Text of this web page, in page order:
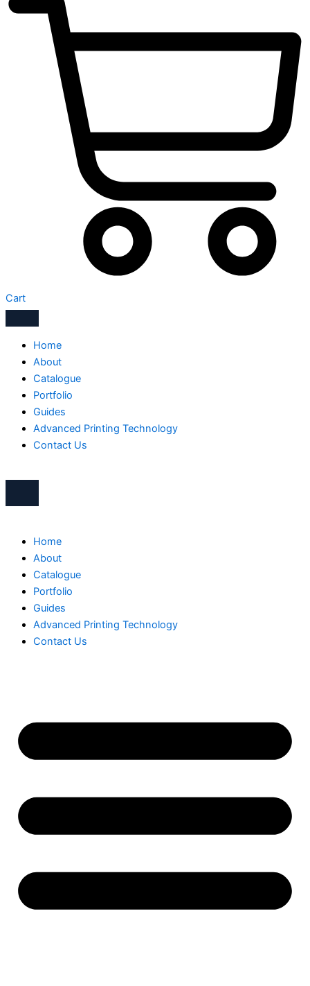
Cart
Home
About
Catalogue
Portfolio
Guides
Advanced Printing Technology
Contact Us
Home
About
Catalogue
Portfolio
Guides
Advanced Printing Technology
Contact Us